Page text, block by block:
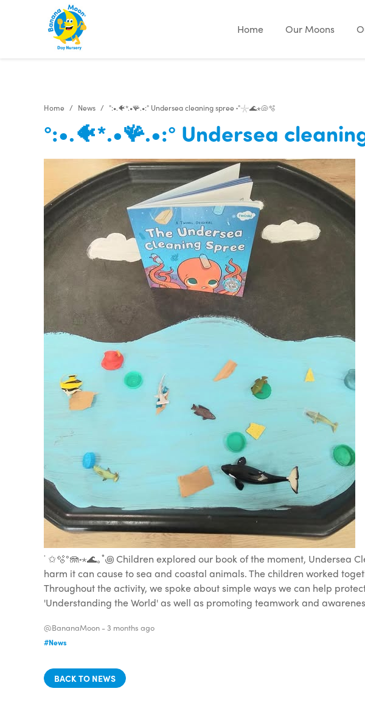
Home
Our Moons
Home News °:•.🐠*.•🪸.•:° Undersea cleaning spree ˖°𓇼🌊⋆🐚🫧
°:•.🐠*.•🪸.•:° Undersea
˙ ✩🫧°🪼˖⋆🌊｡˚꩜ Children explored our book of the moment, Undersea
harm it can cause to sea and coastal animals. The children worked
Throughout the activity, we spoke about simple ways we can help
'Understanding the World' as well as promoting teamwork and
@BananaMoon -3 months ago
#News
BACK TO NEWS